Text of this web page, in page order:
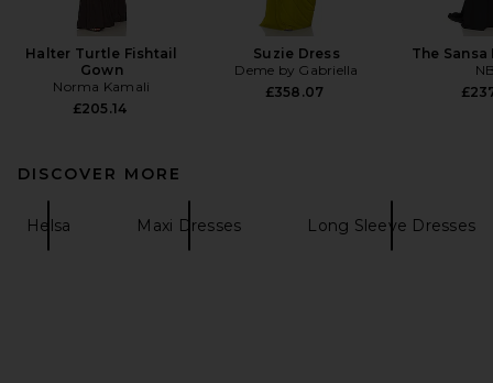
Halter Turtle Fishtail
Gown
Norma Kamali
£205.14
Suzie Dress
Deme by Gabriella
£358.07
The Sansa
DISCOVER MORE
Helsa Maxi Dresses Long Sleeve Dresses